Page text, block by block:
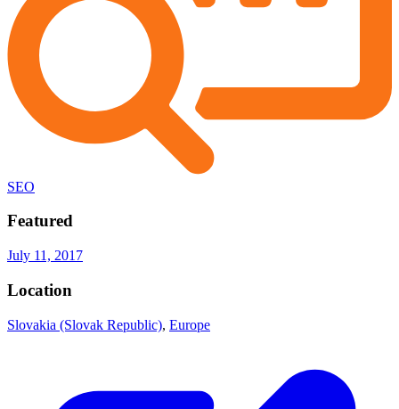
SEO
Featured
July 11, 2017
Location
Slovakia (Slovak Republic), Europe